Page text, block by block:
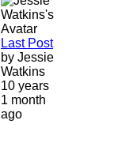
Last Post
by Jessie
Watkins
10 years
1 month
ago